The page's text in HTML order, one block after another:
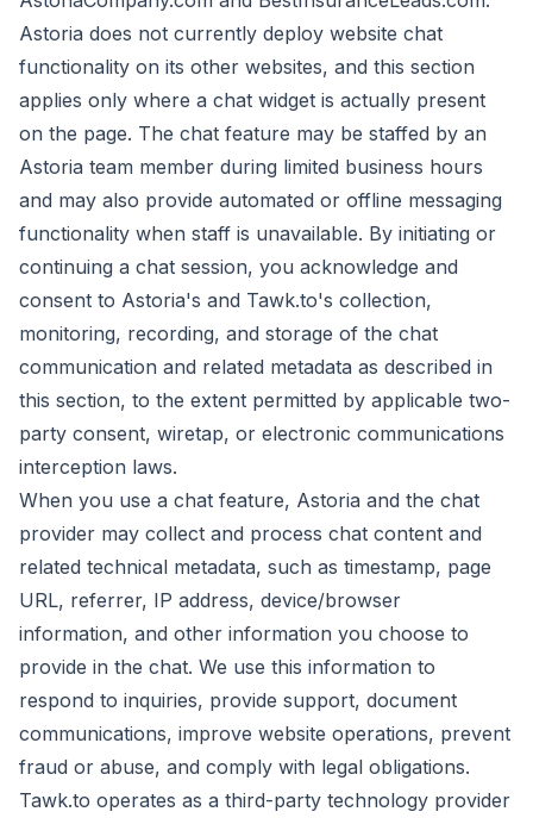
Astoria does not currently deploy website chat
functionality on its other websites, and this section
applies only where a chat widget is actually present
on the page. The chat feature may be staffed by an
Astoria team member during limited business hours
and may also provide automated or offline messaging
functionality when staff is unavailable. By initiating or
continuing a chat session, you acknowledge and
consent to Astoria's and Tawk.to's collection,
monitoring, recording, and storage of the chat
communication and related metadata as described in
this section, to the extent permitted by applicable two-
party consent, wiretap, or electronic communications
interception laws.
When you use a chat feature, Astoria and the chat
provider may collect and process chat content and
related technical metadata, such as timestamp, page
URL, referrer, IP address, device/browser
information, and other information you choose to
provide in the chat. We use this information to
respond to inquiries, provide support, document
communications, improve website operations, prevent
fraud or abuse, and comply with legal obligations.
Tawk.to operates as a third-party technology provider